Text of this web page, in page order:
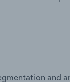
and